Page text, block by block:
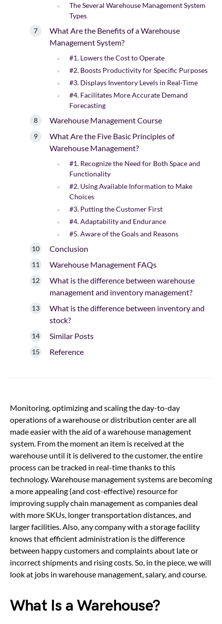
The Several Warehouse Management System
Types
What Are the Benefits of a Warehouse
Management System?
#1. Lowers the Cost to Operate
#2. Boosts Productivity for Specific Purposes
#3. Displays Inventory Levels in Real-Time
#4. Facilitates More Accurate Demand
Forecasting
Warehouse Management Course
What Are the Five Basic Principles of
Warehouse Management?
#1. Recognize the Need for Both Space and
Functionality
#2. Using Available Information to Make
Choices
#3. Putting the Customer First
#4. Adaptability and Endurance
#5. Aware of the Goals and Reasons
Conclusion
Warehouse Management FAQs
What is the difference between warehouse
management and inventory management?
What is the difference between inventory and
stock?
Similar Posts
Reference
Monitoring, optimizing and scaling the day-to-day
operations of a warehouse or distribution center are all
made easier with the aid of a warehouse management
system. From the moment an item is received at the
warehouse until it is delivered to the customer, the entire
process can be tracked in real-time thanks to this
technology. Warehouse management systems are becoming
a more appealing (and cost-effective) resource for
improving supply chain management as companies deal
with more SKUs, longer transportation distances, and
larger facilities. Also, any company with a storage facility
knows that efficient administration is the difference
between happy customers and complaints about late or
incorrect shipments and rising costs. So, in the piece, we will
look at jobs in warehouse management, salary, and course.
What Is a Warehouse?